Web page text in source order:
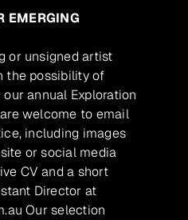
EMERGING
or unsigned artist
the possibility of
annual Exploration
welcome to email
including images
or social media
CV and a short
Director at
Our selection